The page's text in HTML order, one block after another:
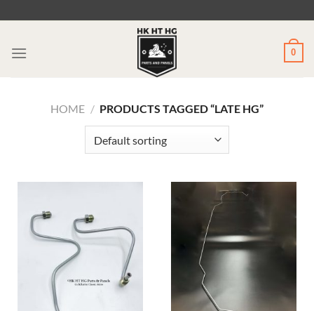
0
HOME / PRODUCTS TAGGED “LATE HG”